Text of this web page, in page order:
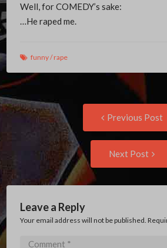
Well, for COMEDY’s sake:
…He raped me.
funny/rape
Post
navigation
Previous Post
Next Post
Leave a Reply
Your email address will not be published.
Comment